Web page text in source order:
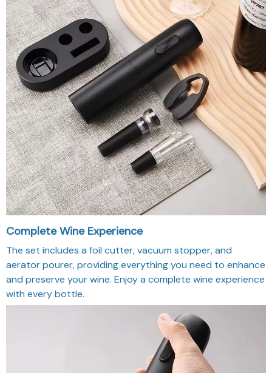
Complete Wine Experience
The set includes a foil cutter, vacuum stopper, and
aerator pourer, providing everything you need to enhance
and preserve your wine. Enjoy a complete wine experience
with every bottle.